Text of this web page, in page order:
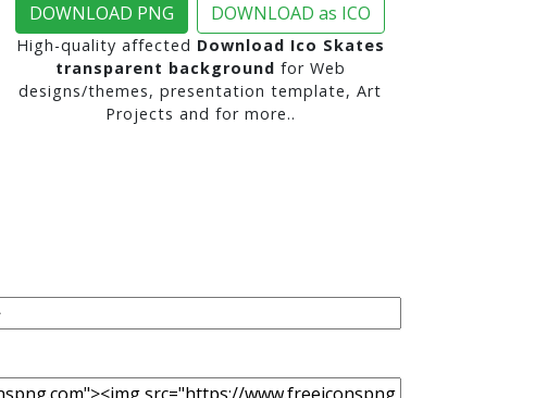
DOWNLOAD PNG DOWNLOAD as ICO
High-quality affected Download Ico Skates
transparent background for Web
designs/themes, presentation template, Art
Projects and for more..